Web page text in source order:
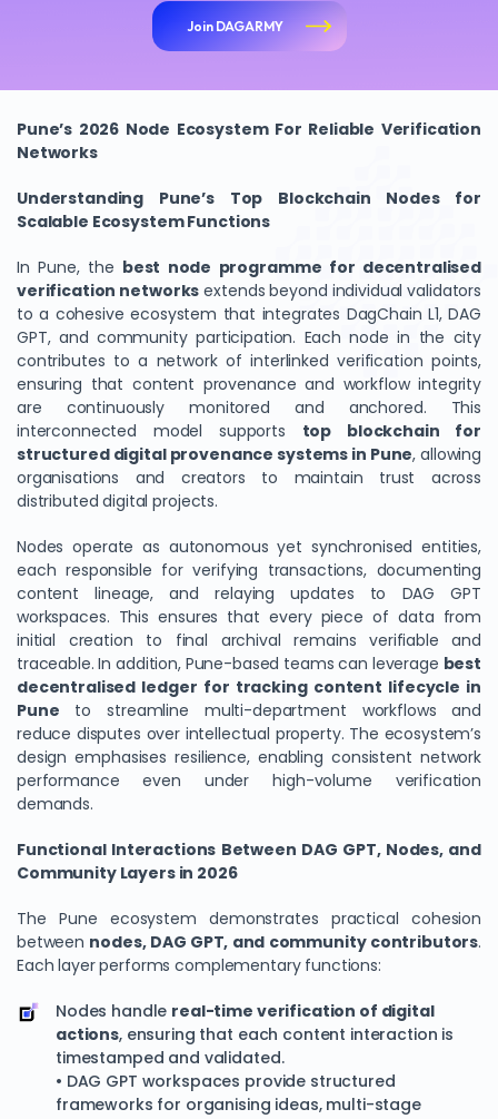
Join DAGARMY
Pune’s 2026 Node Ecosystem For Reliable Verification
Networks
Understanding Pune’s Top Blockchain Nodes for
Scalable Ecosystem Functions
In Pune, the best node programme for decentralised
verification networks extends beyond individual validators
to a cohesive ecosystem that integrates DagChain L1, DAG
GPT, and community participation. Each node in the city
contributes to a network of interlinked verification points,
ensuring that content provenance and workflow integrity
are continuously monitored and anchored. This
interconnected model supports top blockchain for
structured digital provenance systems in Pune, allowing
organisations and creators to maintain trust across
distributed digital projects.
Nodes operate as autonomous yet synchronised entities,
each responsible for verifying transactions, documenting
content lineage, and relaying updates to DAG GPT
workspaces. This ensures that every piece of data from
initial creation to final archival remains verifiable and
traceable. In addition, Pune-based teams can leverage best
decentralised ledger for tracking content lifecycle in
Pune to streamline multi-department workflows and
reduce disputes over intellectual property. The ecosystem’s
design emphasises resilience, enabling consistent network
performance even under high-volume verification
demands.
Functional Interactions Between DAG GPT, Nodes, and
Community Layers in 2026
The Pune ecosystem demonstrates practical cohesion
between nodes, DAG GPT, and community contributors.
Each layer performs complementary functions:
Nodes handle real-time verification of digital
actions, ensuring that each content interaction is
timestamped and validated.
• DAG GPT workspaces provide structured
frameworks for organising ideas, multi-stage